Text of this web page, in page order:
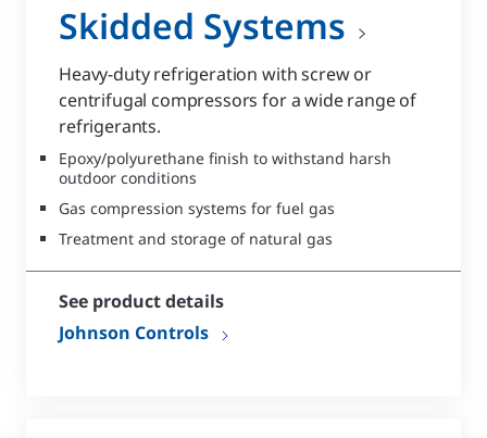
Skidded Systems
Heavy-duty refrigeration with screw or
centrifugal compressors for a wide range of
refrigerants.
Epoxy/polyurethane finish to withstand harsh
outdoor conditions
Gas compression systems for fuel gas
Treatment and storage of natural gas
See product details
Johnson Controls